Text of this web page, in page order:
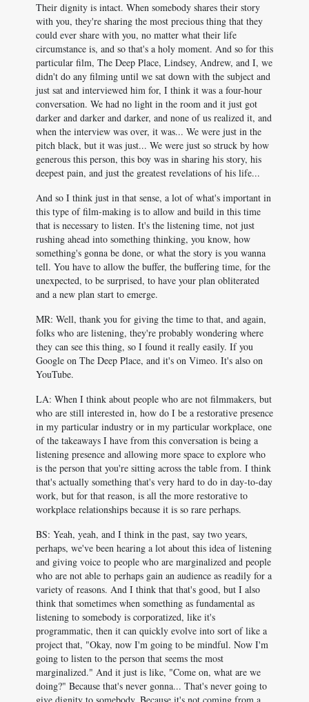
Their dignity is intact. When somebody shares their story
with you, they're sharing the most precious thing that they
could ever share with you, no matter what their life
circumstance is, and so that's a holy moment. And so for this
particular film, The Deep Place, Lindsey, Andrew, and I, we
didn't do any filming until we sat down with the subject and
just sat and interviewed him for, I think it was a four-hour
conversation. We had no light in the room and it just got
darker and darker and darker, and none of us realized it, and
when the interview was over, it was... We were just in the
pitch black, but it was just... We were just so struck by how
generous this person, this boy was in sharing his story, his
deepest pain, and just the greatest revelations of his life...
And so I think just in that sense, a lot of what's important in
this type of film-making is to allow and build in this time
that is necessary to listen. It's the listening time, not just
rushing ahead into something thinking, you know, how
something's gonna be done, or what the story is you wanna
tell. You have to allow the buffer, the buffering time, for the
unexpected, to be surprised, to have your plan obliterated
and a new plan start to emerge.
MR: Well, thank you for giving the time to that, and again,
folks who are listening, they're probably wondering where
they can see this thing, so I found it really easily. If you
Google on The Deep Place, and it's on Vimeo. It's also on
YouTube.
LA: When I think about people who are not filmmakers, but
who are still interested in, how do I be a restorative presence
in my particular industry or in my particular workplace, one
of the takeaways I have from this conversation is being a
listening presence and allowing more space to explore who
is the person that you're sitting across the table from. I think
that's actually something that's very hard to do in day-to-day
work, but for that reason, is all the more restorative to
workplace relationships because it is so rare perhaps.
BS: Yeah, yeah, and I think in the past, say two years,
perhaps, we've been hearing a lot about this idea of listening
and giving voice to people who are marginalized and people
who are not able to perhaps gain an audience as readily for a
variety of reasons. And I think that that's good, but I also
think that sometimes when something as fundamental as
listening to somebody is corporatized, like it's
programmatic, then it can quickly evolve into sort of like a
project that, "Okay, now I'm going to be mindful. Now I'm
going to listen to the person that seems the most
marginalized." And it just is like, "Come on, what are we
doing?" Because that's never gonna... That's never going to